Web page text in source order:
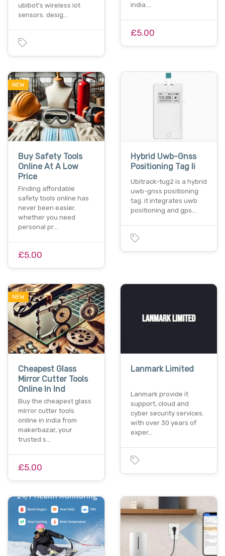
ubibot’s wireless iot
sensors. desig…
india.…
£5.00
NEW
Buy Safety Tools
Online At A Low
Price
Finding affordable
safety tools online has
never been easier.
whether you need
personal pr…
£5.00
Hybrid Uwb-Gnss
Positioning Tag Ii
Ubitrack-tug2 is a hybrid
uwb-gnss positioning
tag. it integrates uwb
positioning and gps…
NEW
Cheapest Glass
Mirror Cutter Tools
Online In Ind
Buy the cheapest glass
mirror cutter tools
online in india from
makerbazar, your
trusted s…
£5.00
Lanmark Limited
Lanmark provide it
support, cloud and
cyber security services.
with over 30 years of
exper…